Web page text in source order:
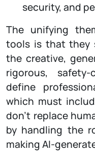
security, and
The unifying
tools is that they
the creative,
rigorous,
define
which must
don’t replace
by handling the
making AI-